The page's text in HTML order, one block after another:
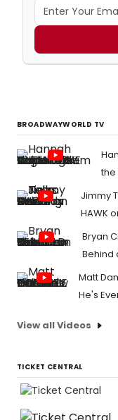
BROADWAYWORLD TV
the
Jimmy
HAWK
Bryan
Behind
Matt
He's
View all Videos
TICKET CENTRAL